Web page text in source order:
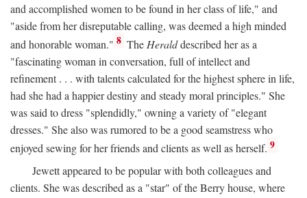
and accomplished women to be found in her class of life," and
"aside from her disreputable calling, was deemed a high minded
and honorable woman." 8 The Heralddescribed her as a
"fascinating woman in conversation, full of intellect and
refinement . . . with talents calculated for the highest sphere in life,
had she had a happier destiny and steady moral principles." She
was said to dress "splendidly," owning a variety of "elegant
dresses." She also was rumored to be a good seamstress who
enjoyed sewing for her friends and clients as well as herself. 9
Jewett appeared to be popular with both colleagues and
clients. She was described as a "star" of the Berry house, where